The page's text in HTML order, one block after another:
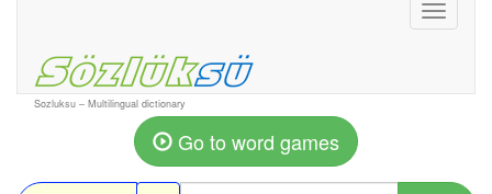
Toggle
Sozluksu – Multilingual dictionary
Go to word games